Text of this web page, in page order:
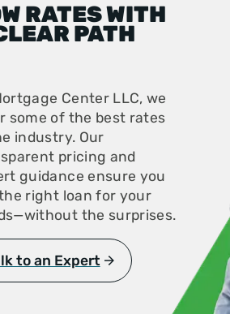
RATES WITH
PATH
Center LLC, we
some of the best rates
industry. Our
pricing and
guidance ensure you
right loan for your
the surprises.
to an Expert